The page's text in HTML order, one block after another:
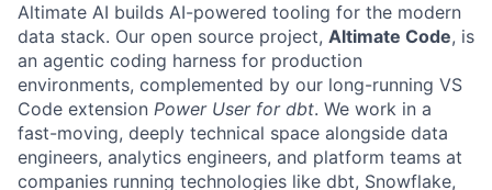
Altimate AI builds AI-powered tooling for the modern
data stack. Our open source project, Altimate Code, is
an agentic coding harness for production
environments, complemented by our long-running VS
Code extension Power User for dbt. We work in a
fast-moving, deeply technical space alongside data
engineers, analytics engineers, and platform teams at
companies running technologies like dbt, Snowflake,